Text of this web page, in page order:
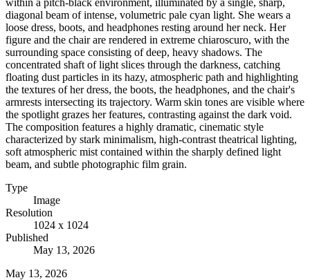
diagonal beam of intense, volumetric pale cyan light. She wears a
loose dress, boots, and headphones resting around her neck. Her
figure and the chair are rendered in extreme chiaroscuro, with the
surrounding space consisting of deep, heavy shadows. The
concentrated shaft of light slices through the darkness, catching
floating dust particles in its hazy, atmospheric path and highlighting
the textures of her dress, the boots, the headphones, and the chair's
armrests intersecting its trajectory. Warm skin tones are visible where
the spotlight grazes her features, contrasting against the dark void.
The composition features a highly dramatic, cinematic style
characterized by stark minimalism, high-contrast theatrical lighting,
soft atmospheric mist contained within the sharply defined light
beam, and subtle photographic film grain.
Type
Image
Resolution
1024 x 1024
Published
May 13, 2026
May 13, 2026